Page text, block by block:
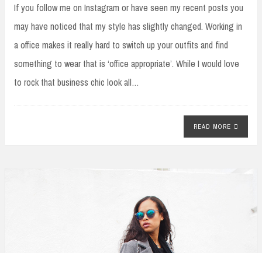
If you follow me on Instagram or have seen my recent posts you
may have noticed that my style has slightly changed. Working in
a office makes it really hard to switch up your outfits and find
something to wear that is ‘office appropriate’. While I would love
to rock that business chic look all…
READ MORE